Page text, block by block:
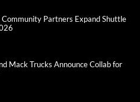
Partners Expand Shuttle
Mack Trucks Announce Collab for